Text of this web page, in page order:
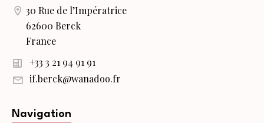
30 Rue de l’Impératrice
62600 Berck
France
+33 3 21 94 91 91
if.berck@wanadoo.fr
Navigation